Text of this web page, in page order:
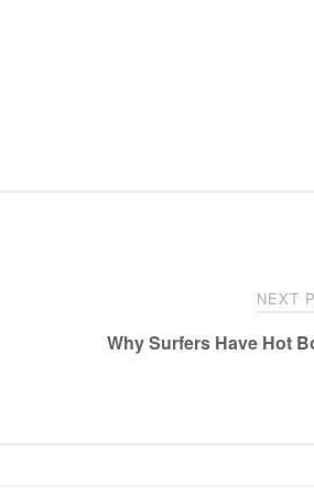
NEXT
Why Surfers Have Hot